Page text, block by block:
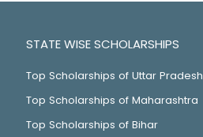
STATE WISE SCHOLARSHIPS
Top Scholarships of Uttar Pradesh
Top Scholarships of Maharashtra
Top Scholarships of Bihar